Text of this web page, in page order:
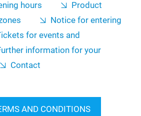
hours
Product
Notice for entering
for events and
information for your
Contact
AND CONDITIONS